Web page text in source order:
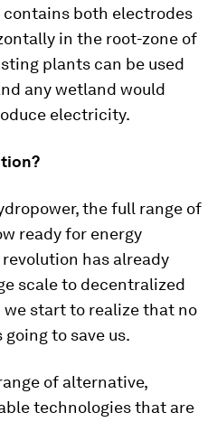
contains both electrodes
in the root-zone of
plants can be used
any wetland would
electricity.
the full range of
ready for energy
has already
scale to decentralized
start to realize that no
to save us.
of alternative,
technologies that are